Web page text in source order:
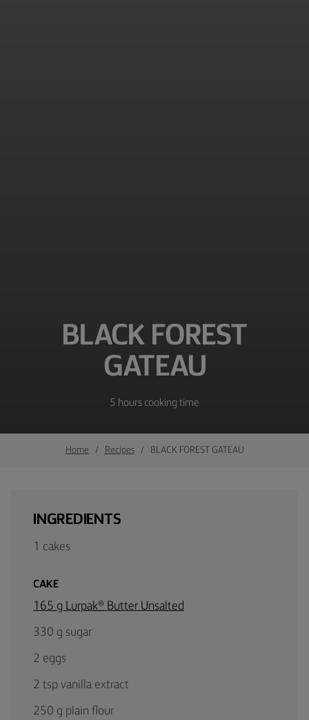
BLACK FOREST
GATEAU
5 hours cooking time
Home Recipes BLACK FOREST GATEAU
INGREDIENTS
1 cakes
CAKE
165 g Lurpak® Butter Unsalted
330 g sugar
2 eggs
2 tsp vanilla extract
250 g plain flour